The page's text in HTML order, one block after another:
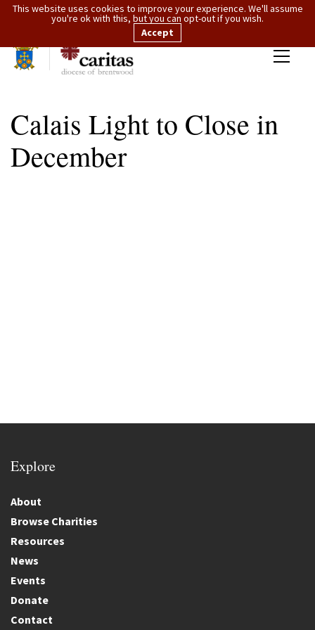
Calais Light to Close in
December
Explore
About
Browse Charities
Resources
News
Events
Donate
Contact
This website uses cookies to improve your experience. We'll assume
you're ok with this, but you can opt-out if you wish.
Accept